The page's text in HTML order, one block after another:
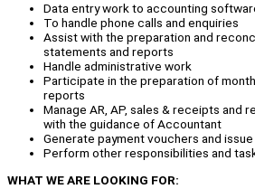
Data entry work to accounting
To handle phone calls and enquiries
Assist with the preparation and
statements and reports
Handle administrative work
Participate in the preparation of
reports
Manage AR, AP, sales & receipts and
with the guidance of Accountant
Generate payment vouchers and
Perform other responsibilities and
WHAT WE ARE LOOKING FOR: